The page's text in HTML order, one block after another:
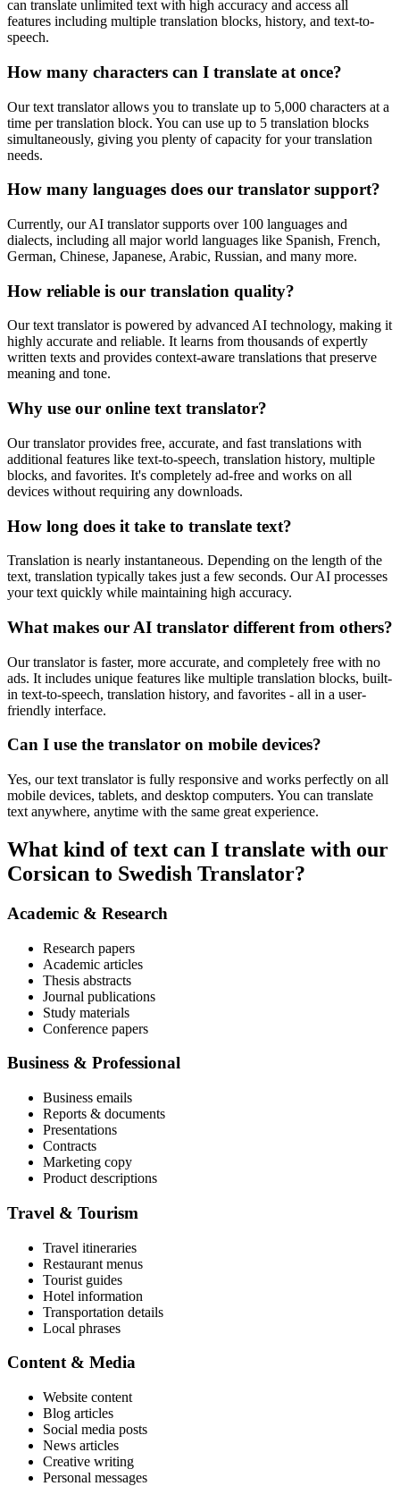
can translate unlimited text with high accuracy and access all
features including multiple translation blocks, history, and text-to-
speech.
How many characters can I translate at once?
Our text translator allows you to translate up to 5,000 characters at a
time per translation block. You can use up to 5 translation blocks
simultaneously, giving you plenty of capacity for your translation
needs.
How many languages does our translator support?
Currently, our AI translator supports over 100 languages and
dialects, including all major world languages like Spanish, French,
German, Chinese, Japanese, Arabic, Russian, and many more.
How reliable is our translation quality?
Our text translator is powered by advanced AI technology, making it
highly accurate and reliable. It learns from thousands of expertly
written texts and provides context-aware translations that preserve
meaning and tone.
Why use our online text translator?
Our translator provides free, accurate, and fast translations with
additional features like text-to-speech, translation history, multiple
blocks, and favorites. It's completely ad-free and works on all
devices without requiring any downloads.
How long does it take to translate text?
Translation is nearly instantaneous. Depending on the length of the
text, translation typically takes just a few seconds. Our AI processes
your text quickly while maintaining high accuracy.
What makes our AI translator different from others?
Our translator is faster, more accurate, and completely free with no
ads. It includes unique features like multiple translation blocks, built-
in text-to-speech, translation history, and favorites - all in a user-
friendly interface.
Can I use the translator on mobile devices?
Yes, our text translator is fully responsive and works perfectly on all
mobile devices, tablets, and desktop computers. You can translate
text anywhere, anytime with the same great experience.
What kind of text can I translate with our
Corsican to Swedish Translator?
Academic & Research
Research papers
Academic articles
Thesis abstracts
Journal publications
Study materials
Conference papers
Business & Professional
Business emails
Reports & documents
Presentations
Contracts
Marketing copy
Product descriptions
Travel & Tourism
Travel itineraries
Restaurant menus
Tourist guides
Hotel information
Transportation details
Local phrases
Content & Media
Website content
Blog articles
Social media posts
News articles
Creative writing
Personal messages